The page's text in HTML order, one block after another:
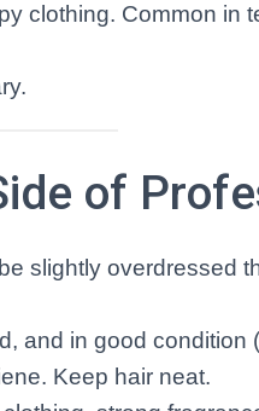
clothing. Common in
of
slightly overdressed
and in good condition
Keep hair neat.